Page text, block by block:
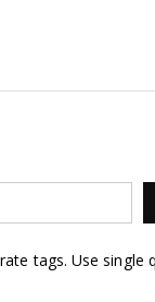
tags. Use single